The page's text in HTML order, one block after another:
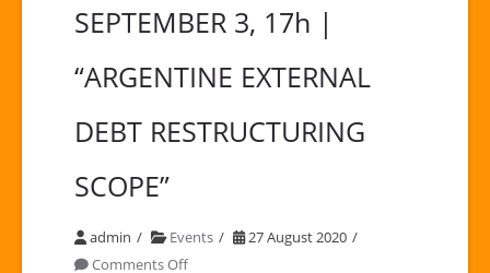
SEPTEMBER 3, 17h |
“ARGENTINE EXTERNAL
DEBT RESTRUCTURING
SCOPE”
admin Events
27 August 2020
Comments Offon